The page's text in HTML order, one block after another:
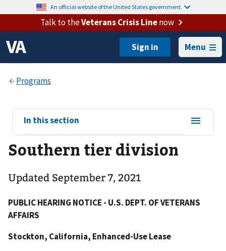
An official website of the United States government.
Talk to theVeterans Crisis Linenow
Menu
View
sub-
navigation
for
In this section
Southern tier division
Updated September 7, 2021
PUBLIC HEARING NOTICE - U.S. DEPT. OF VETERANS
AFFAIRS
Stockton, California, Enhanced-Use Lease